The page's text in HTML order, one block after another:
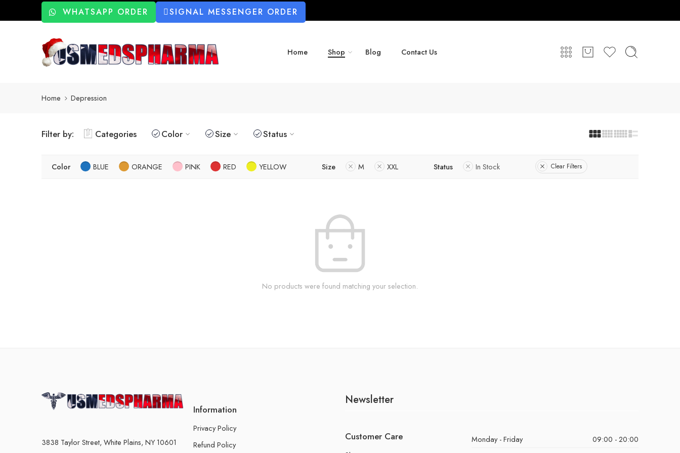
WHATSAPP ORDER SIGNAL MESSENGER ORDER
Home Shop Blog Contact Us
Home Depression
Filter by: Categories Color Size Status
Color BLUE ORANGE PINK RED YELLOW Size M XXL Status In Stock Clear Filters
No products were found matching your selection.
3838 Taylor Street, White Plains, NY 10601
Information
Privacy Policy
Refund Policy
Newsletter
Customer Care Monday - Friday
09:00 - 20:00